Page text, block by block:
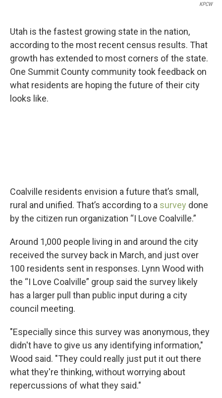
KPCW
Utah is the fastest growing state in the nation,
according to the most recent census results. That
growth has extended to most corners of the state.
One Summit County community took feedback on
what residents are hoping the future of their city
looks like.
Coalville residents envision a future that’s small,
rural and unified. That’s according to a survey done
by the citizen run organization “I Love Coalville.”
Around 1,000 people living in and around the city
received the survey back in March, and just over
100 residents sent in responses. Lynn Wood with
the “I Love Coalville” group said the survey likely
has a larger pull than public input during a city
council meeting.
"Especially since this survey was anonymous, they
didn't have to give us any identifying information,"
Wood said. "They could really just put it out there
what they're thinking, without worrying about
repercussions of what they said."